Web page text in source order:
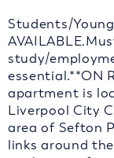
Students/
study/
essential.**ON
apartment is
Liverpool City
area of Sefton
links around